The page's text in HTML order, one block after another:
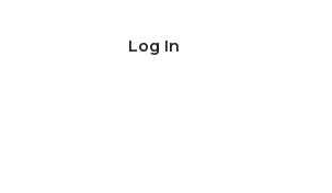
Log In